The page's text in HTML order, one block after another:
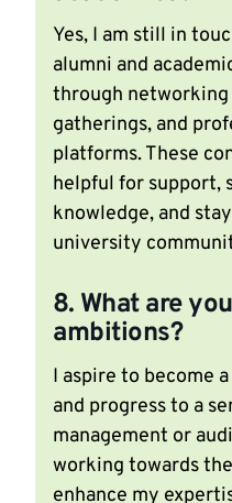
Yes, I am still in
alumni and
through networking
gatherings, and
platforms. These
helpful for support,
knowledge, and
university
8. What are
ambitions?
I aspire to become
and progress to a
management or
working towards
enhance my